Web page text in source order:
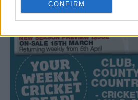
CONFIRM